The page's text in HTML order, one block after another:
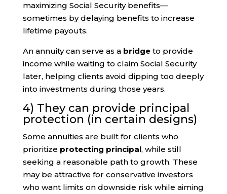
maximizing Social Security benefits—
sometimes by delaying benefits to increase
lifetime payouts.
An annuity can serve as a bridgeto provide
income while waiting to claim Social Security
later, helping clients avoid dipping too deeply
into investments during those years.
4) They can provide principal
protection (in certain designs)
Some annuities are built for clients who
prioritize protecting principal, while still
seeking a reasonable path to growth. These
may be attractive for conservative investors
who want limits on downside risk while aiming